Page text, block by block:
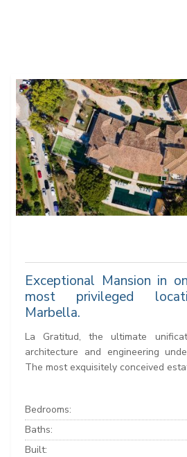
Exceptional Mansion in
most privileged
Marbella.
La Gratitud, the ultimate
architecture and engineering
The most exquisitely conceived
Bedrooms:
Baths:
Built: